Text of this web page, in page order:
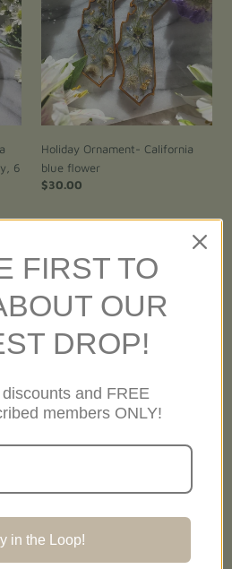
6
Holiday Ornament- California
blue flower
Regular
$30.00
Holiday
Ornament-
California
Coreopsis
Coreopsis
Regular
$30.00
FIRST TO
OUR
DROP!
and FREE
members ONLY!
in the Loop!